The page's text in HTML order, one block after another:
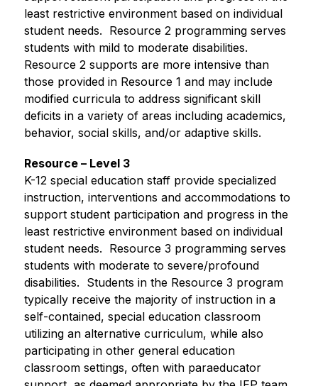
least restrictive environment based on individual
student needs.  Resource 2 programming serves
students with mild to moderate disabilities.
Resource 2 supports are more intensive than
those provided in Resource 1 and may include
modified curricula to address significant skill
deficits in a variety of areas including academics,
behavior, social skills, and/or adaptive skills.
Resource – Level 3
K-12 special education staff provide specialized
instruction, interventions and accommodations to
support student participation and progress in the
least restrictive environment based on individual
student needs.  Resource 3 programming serves
students with moderate to severe/profound
disabilities.  Students in the Resource 3 program
typically receive the majority of instruction in a
self-contained, special education classroom
utilizing an alternative curriculum, while also
participating in other general education
classroom settings, often with paraeducator